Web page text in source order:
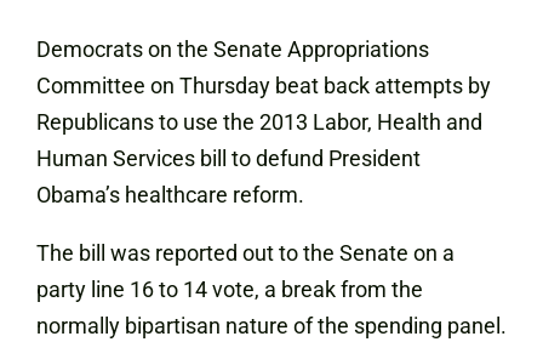
Democrats on the Senate Appropriations
Committee on Thursday beat back attempts by
Republicans to use the 2013 Labor, Health and
Human Services bill to defund President
Obama’s healthcare reform.
The bill was reported out to the Senate on a
party line 16 to 14 vote, a break from the
normally bipartisan nature of the spending panel.